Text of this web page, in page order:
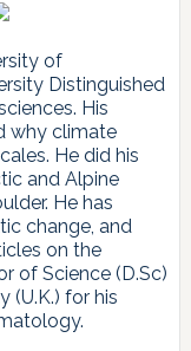
of
Distinguished
His
why climate
He did his
and Alpine
He has
change, and
on the
of Science (D.Sc)
(U.K.) for his